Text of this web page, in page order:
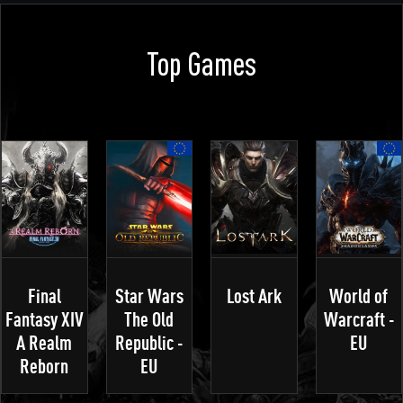
Top Games
Final
Fantasy XIV
A Realm
Reborn
Star Wars
The Old
Republic -
EU
Lost Ark
World of
Warcraft -
EU